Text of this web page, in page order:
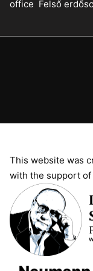
office Felső
This website was
with the support of